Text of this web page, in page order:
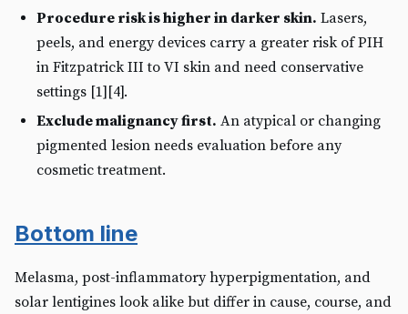
Procedure risk is higher in darker skin. Lasers,
peels, and energy devices carry a greater risk of PIH
in Fitzpatrick III to VI skin and need conservative
settings [1][4].
Exclude malignancy first. An atypical or changing
pigmented lesion needs evaluation before any
cosmetic treatment.
Bottom line
Melasma, post-inflammatory hyperpigmentation, and
solar lentigines look alike but differ in cause, course, and